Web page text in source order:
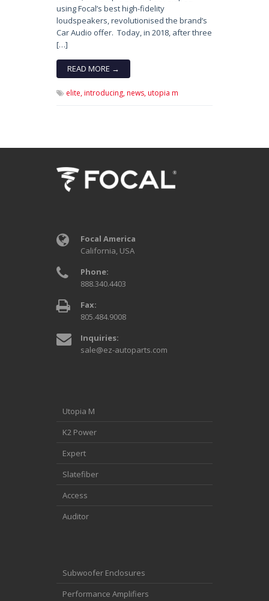
using Focal’s best high-fidelity
loudspeakers, revolutionised the brand’s
Car Audio offer. Today, in 2018, after three
[…]
READ MORE →
elite,introducing,news,utopia m
Focal America
California, USA
Phone:
888.340.4403
Fax:
805.484.9008
Inquiries:
sale@ez-autoparts.com
Utopia M
K2 Power
Expert
Slatefiber
Access
Auditor
Subwoofer Enclosures
Performance Amplifiers